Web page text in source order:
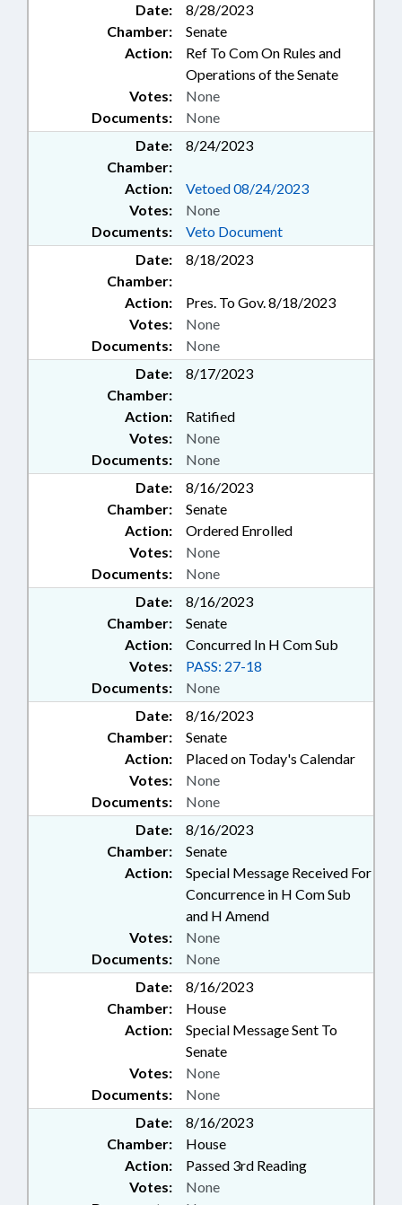
Date:
8/28/2023
Chamber:
Senate
Action:
Ref To Com On Rules and
Operations of the Senate
Documents: None
Votes: None
Date:
8/24/2023
Chamber:
Action:
Vetoed 08/24/2023
Documents: Veto Document
Votes: None
Date:
8/18/2023
Chamber:
Action:
Pres. To Gov. 8/18/2023
Documents: None
Votes: None
Date:
8/17/2023
Chamber:
Action:
Ratified
Documents: None
Votes: None
Date:
8/16/2023
Chamber:
Senate
Action:
Ordered Enrolled
Documents: None
Votes: None
Date:
8/16/2023
Chamber:
Senate
Action:
Concurred In H Com Sub
Documents: None
Votes: PASS: 27-18
Date:
8/16/2023
Chamber:
Senate
Action:
Placed on Today's Calendar
Documents: None
Votes: None
Date:
8/16/2023
Chamber:
Senate
Action:
Special Message Received For
Concurrence in H Com Sub
and H Amend
Documents: None
Votes: None
Date:
8/16/2023
Chamber:
House
Action:
Special Message Sent To
Senate
Documents: None
Votes: None
Date:
8/16/2023
Chamber:
House
Action:
Passed 3rd Reading
Votes: None